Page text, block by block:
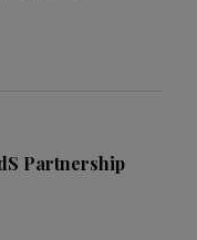
Partnership